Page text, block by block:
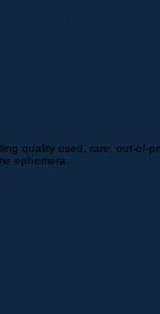
quality used, rare, out-of-
ephemera.